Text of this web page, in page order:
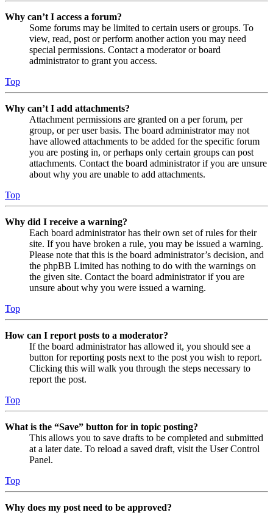
Why can’t I access a forum?
Some forums may be limited to certain users or groups. To
view, read, post or perform another action you may need
special permissions. Contact a moderator or board
administrator to grant you access.
Top
Why can’t I add attachments?
Attachment permissions are granted on a per forum, per
group, or per user basis. The board administrator may not
have allowed attachments to be added for the specific forum
you are posting in, or perhaps only certain groups can post
attachments. Contact the board administrator if you are unsure
about why you are unable to add attachments.
Top
Why did I receive a warning?
Each board administrator has their own set of rules for their
site. If you have broken a rule, you may be issued a warning.
Please note that this is the board administrator’s decision, and
the phpBB Limited has nothing to do with the warnings on
the given site. Contact the board administrator if you are
unsure about why you were issued a warning.
Top
How can I report posts to a moderator?
If the board administrator has allowed it, you should see a
button for reporting posts next to the post you wish to report.
Clicking this will walk you through the steps necessary to
report the post.
Top
What is the “Save” button for in topic posting?
This allows you to save drafts to be completed and submitted
at a later date. To reload a saved draft, visit the User Control
Panel.
Top
Why does my post need to be approved?